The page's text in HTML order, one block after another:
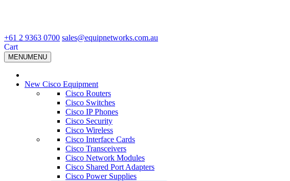
+61 2 9363 0700 sales@equipnetworks.com.au
Cart
MENUMENU
New Cisco Equipment
Cisco Routers
Cisco Switches
Cisco IP Phones
Cisco Security
Cisco Wireless
Cisco Interface Cards
Cisco Transceivers
Cisco Network Modules
Cisco Shared Port Adapters
Cisco Power Supplies